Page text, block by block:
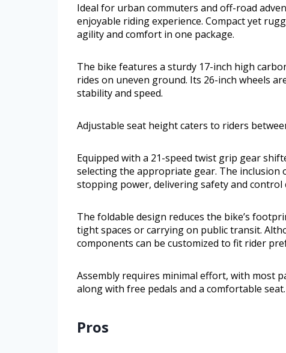
Ideal for urban commuters and off-road
enjoyable riding experience. Compact yet
agility and comfort in one package.
The bike features a sturdy 17-inch high
rides on uneven ground. Its 26-inch wheels
stability and speed.
Adjustable seat height caters to riders
Equipped with a 21-speed twist grip gear
selecting the appropriate gear. The
stopping power, delivering safety and control
The foldable design reduces the bike’s
tight spaces or carrying on public transit.
components can be customized to fit rider
Assembly requires minimal effort, with most
along with free pedals and a comfortable seat.
Pros